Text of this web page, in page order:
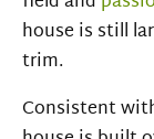
house is still
trim.
Consistent